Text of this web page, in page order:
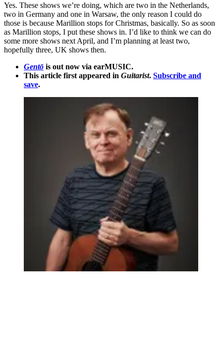
Yes. These shows we’re doing, which are two in the Netherlands,
two in Germany and one in Warsaw, the only reason I could do
those is because Marillion stops for Christmas, basically. So as soon
as Marillion stops, I put these shows in. I’d like to think we can do
some more shows next April, and I’m planning at least two,
hopefully three, UK shows then.
Gentō is out now via earMUSIC.
This article first appeared in Guitarist. Subscribe and
save.